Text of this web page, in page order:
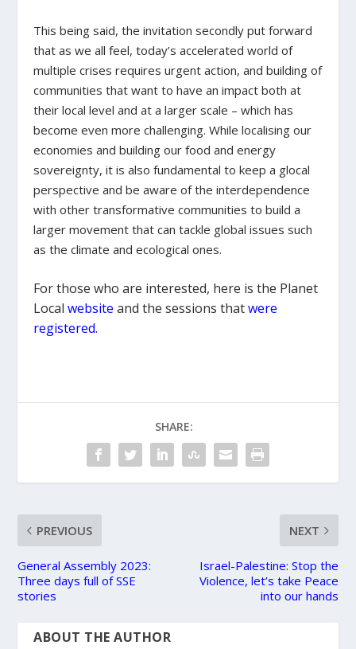
This being said, the invitation secondly put forward
that as we all feel, today’s accelerated world of
multiple crises requires urgent action, and building of
communities that want to have an impact both at
their local level and at a larger scale – which has
become even more challenging. While localising our
economies and building our food and energy
sovereignty, it is also fundamental to keep a glocal
perspective and be aware of the interdependence
with other transformative communities to build a
larger movement that can tackle global issues such
as the climate and ecological ones.
For those who are interested, here is the Planet
Localwebsite and the sessions thatwere
registered.
SHARE:
PREVIOUS
General Assembly 2023:
Three days full of SSE
stories
NEXT
Israel-Palestine: Stop the
Violence, let’s take Peace
into our hands
ABOUT THE AUTHOR